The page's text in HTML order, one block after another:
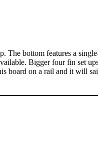
The bottom features a
Bigger four fin set
board on a rail and it will